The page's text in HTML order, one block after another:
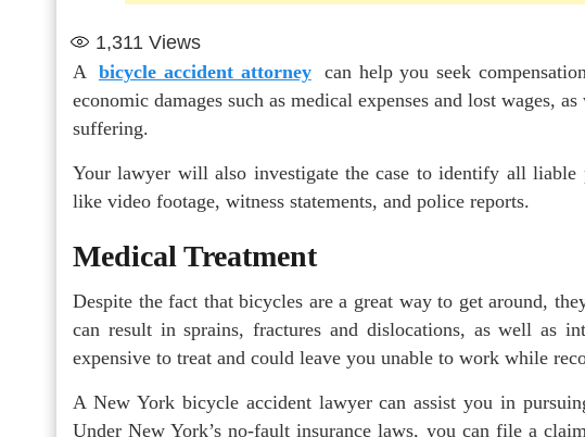
1,311 Views
A bicycle accident attorney can help you seek
economic damages such as medical expenses and lost wages,
suffering.
Your lawyer will also investigate the case to identify all liable
like video footage, witness statements, and police reports.
Medical Treatment
Despite the fact that bicycles are a great way to get around,
can result in sprains, fractures and dislocations, as well as
expensive to treat and could leave you unable to work while
A New York bicycle accident lawyer can assist you in
Under New York’s no-fault insurance laws, you can file a